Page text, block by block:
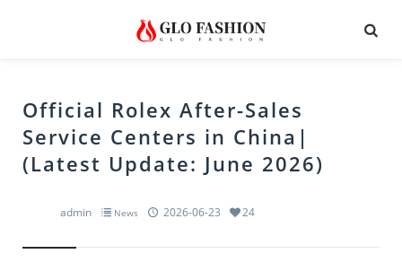
Official Rolex After-Sales
Service Centers in China|
(Latest Update: June 2026)
admin News 2026-06-23 24